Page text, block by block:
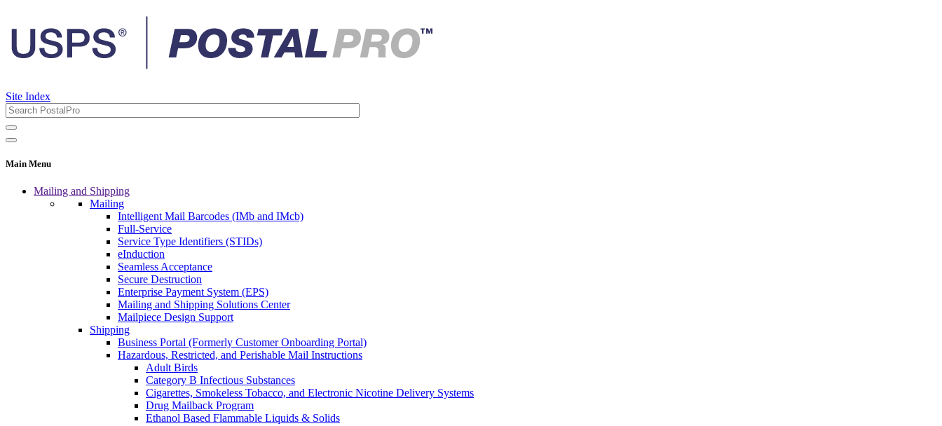
Site Index
Main Menu
Mailing and Shipping
Mailing
Intelligent Mail Barcodes (IMb and IMcb)
Full-Service
Service Type Identifiers (STIDs)
eInduction
Seamless Acceptance
Secure Destruction
Enterprise Payment System (EPS)
Mailing and Shipping Solutions Center
Mailpiece Design Support
Shipping
Business Portal (Formerly Customer Onboarding Portal)
Hazardous, Restricted, and Perishable Mail Instructions
Adult Birds
Category B Infectious Substances
Cigarettes, Smokeless Tobacco, and Electronic Nicotine Delivery Systems
Drug Mailback Program
Ethanol Based Flammable Liquids & Solids